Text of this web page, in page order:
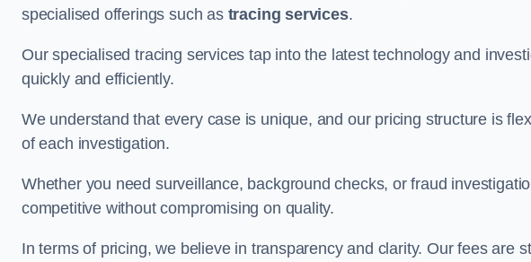
specialised offerings such as tracing services.
Our specialised tracing services tap into the latest technology and
quickly and efficiently.
We understand that every case is unique, and our pricing structure is
of each investigation.
Whether you need surveillance, background checks, or fraud
competitive without compromising on quality.
In terms of pricing, we believe in transparency and clarity. Our fees are